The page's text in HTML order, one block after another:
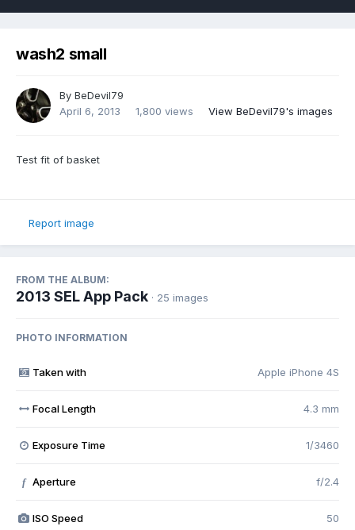
wash2 small
By BeDevil79
April 6, 2013
1,800 views View BeDevil79's images
Test fit of basket
Report image
FROM THE ALBUM:
2013 SEL App Pack · 25 images
PHOTO INFORMATION
Taken with Apple iPhone 4S
Focal Length 4.3 mm
Exposure Time 1/3460
f Aperture f/2.4
ISO Speed 50